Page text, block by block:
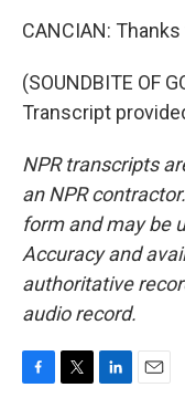
CANCIAN:
(SOUNDBITE OF
Transcript
NPR transcripts
an NPR
form and may be
Accuracy and
authoritative
audio record.